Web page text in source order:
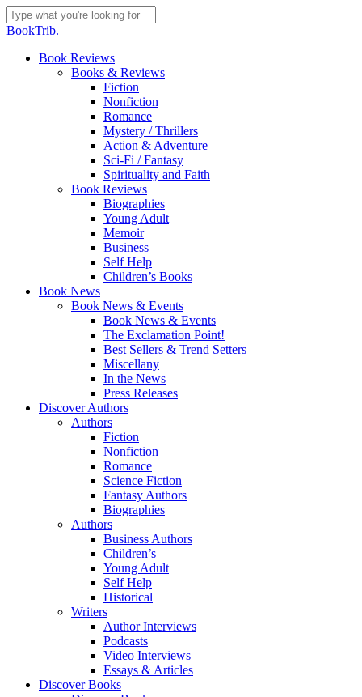
Skip
to
content
Close
BookTrib.
search
Menu
Book Reviews
Books & Reviews
Fiction
Nonfiction
Romance
Mystery / Thrillers
Action & Adventure
Sci-Fi / Fantasy
Spirituality and Faith
Book Reviews
Biographies
Young Adult
Memoir
Business
Self Help
Children’s Books
Book News
Book News & Events
Book News & Events
The Exclamation Point!
Best Sellers & Trend Setters
Miscellany
In the News
Press Releases
Discover Authors
Authors
Fiction
Nonfiction
Romance
Science Fiction
Fantasy Authors
Biographies
Authors
Business Authors
Children’s
Young Adult
Self Help
Historical
Writers
Author Interviews
Podcasts
Video Interviews
Essays & Articles
Discover Books